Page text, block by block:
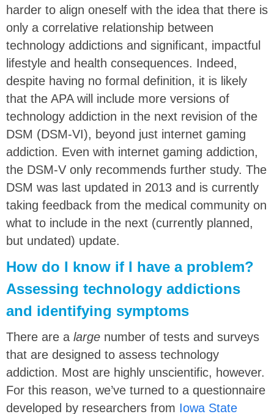
harder to align oneself with the idea that there is
only a correlative relationship between
technology addictions and significant, impactful
lifestyle and health consequences. Indeed,
despite having no formal definition, it is likely
that the APA will include more versions of
technology addiction in the next revision of the
DSM (DSM-VI), beyond just internet gaming
addiction. Even with internet gaming addiction,
the DSM-V only recommends further study. The
DSM was last updated in 2013 and is currently
taking feedback from the medical community on
what to include in the next (currently planned,
but undated) update.
How do I know if I have a problem?
Assessing technology addictions
and identifying symptoms
There are a large number of tests and surveys
that are designed to assess technology
addiction. Most are highly unscientific, however.
For this reason, we’ve turned to a questionnaire
developed by researchers from Iowa State